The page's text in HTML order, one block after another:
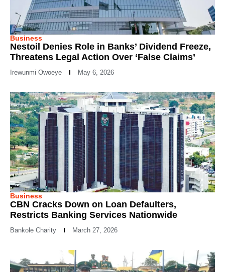
Business
Nestoil Denies Role in Banks’ Dividend Freeze,
Threatens Legal Action Over ‘False Claims’
Irewunmi Owoeye May 6, 2026
Business
CBN Cracks Down on Loan Defaulters,
Restricts Banking Services Nationwide
Bankole Charity March 27, 2026